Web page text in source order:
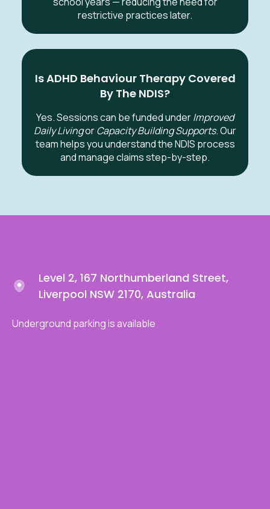
restrictive practices later.
Is ADHD Behaviour Therapy Covered
By The NDIS?
Yes. Sessions can be funded underImproved
Daily LivingorCapacity Building Supports. Our
team helps you understand the NDIS process
and manage claims step-by-step.
Level 2, 167 Northumberland Street,
Liverpool NSW 2170, Australia
Underground parking is available